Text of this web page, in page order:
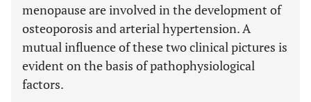
menopause are involved in the development of
osteoporosis and arterial hypertension. A
mutual influence of these two clinical pictures is
evident on the basis of pathophysiological
factors.